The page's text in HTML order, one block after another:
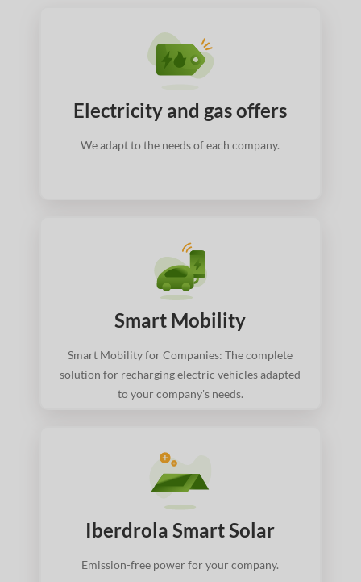
Electricity and gas offers
We adapt to the needs of each company.
Smart Mobility
Smart Mobility for Companies: The complete
solution for recharging electric vehicles adapted
to your company's needs.
Iberdrola Smart Solar
Emission-free power for your company.